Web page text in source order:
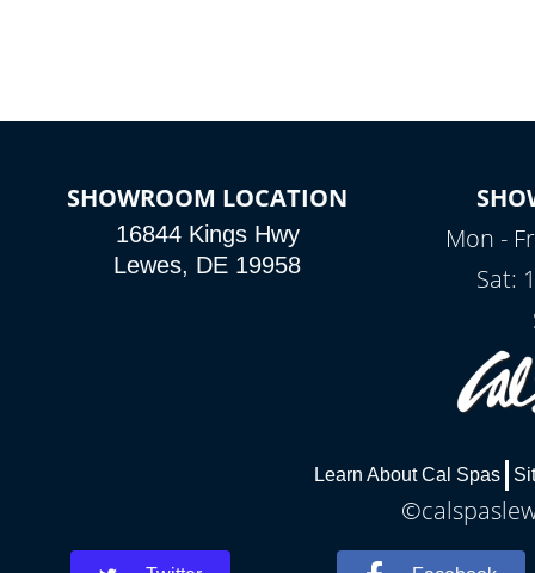
SHOWROOM LOCATION
16844 Kings Hwy
Lewes, DE 19958
Mon -
Sat:
Learn About Cal Spas